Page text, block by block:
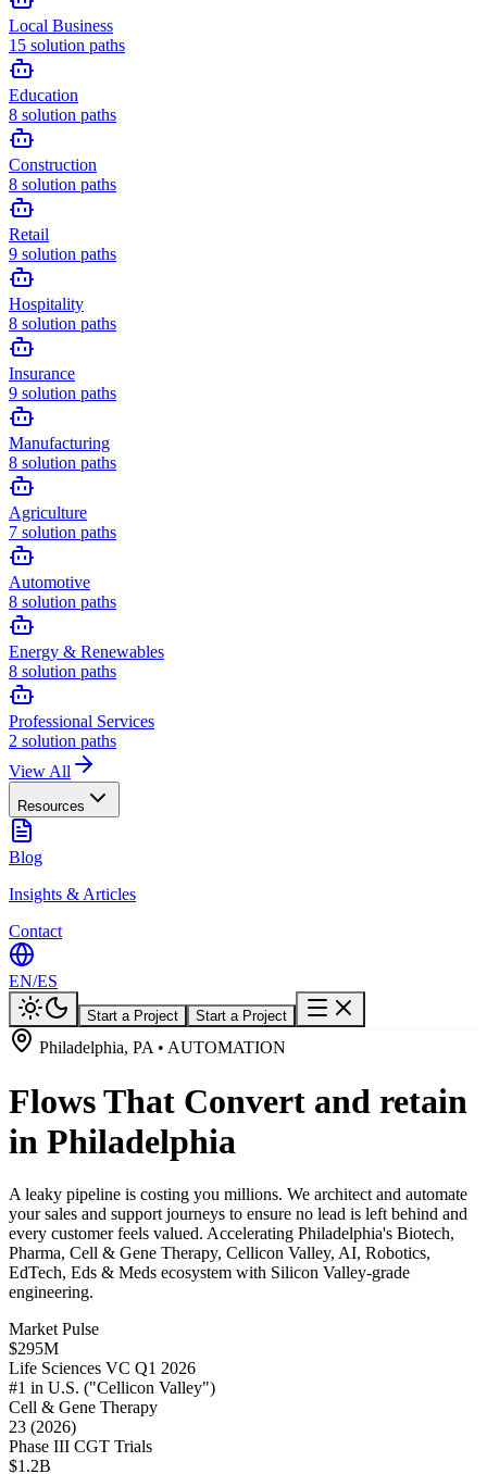
Local Business
15 solution paths
Education
8 solution paths
Construction
8 solution paths
Retail
9 solution paths
Hospitality
8 solution paths
Insurance
9 solution paths
Manufacturing
8 solution paths
Agriculture
7 solution paths
Automotive
8 solution paths
Energy & Renewables
8 solution paths
Professional Services
2 solution paths
View All
Resources
Blog
Insights & Articles
Contact
EN/ES
Start a Project Start a Project
Philadelphia, PA • AUTOMATION
Flows That Convert and retain
in Philadelphia
A leaky pipeline is costing you millions. We architect and automate
your sales and support journeys to ensure no lead is left behind and
every customer feels valued. Accelerating Philadelphia's Biotech,
Pharma, Cell & Gene Therapy, Cellicon Valley, AI, Robotics,
EdTech, Eds & Meds ecosystem with Silicon Valley-grade
engineering.
Market Pulse
$295M
Life Sciences VC Q1 2026
#1 in U.S. ("Cellicon Valley")
Cell & Gene Therapy
23 (2026)
Phase III CGT Trials
$1.2B